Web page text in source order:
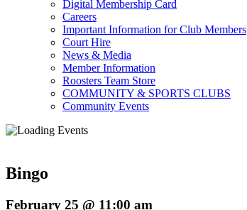
Digital Membership Card
Careers
Important Information for Club Members
Court Hire
News & Media
Member Information
Roosters Team Store
COMMUNITY & SPORTS CLUBS
Community Events
Bingo
February 25 @ 11:00 am